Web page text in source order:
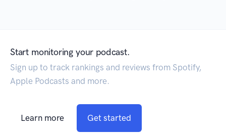
Start monitoring your podcast.
Sign up to track rankings and reviews from Spotify,
Apple Podcasts and more.
Learn more Get started